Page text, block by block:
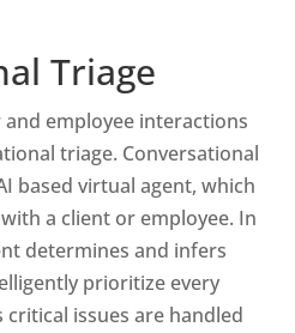
Triage
employee interactions
triage. Conversational
based virtual agent, which
a client or employee. In
determines and infers
prioritize every
issues are handled